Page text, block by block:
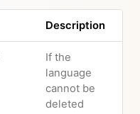
Description
If the
language
cannot be
deleted